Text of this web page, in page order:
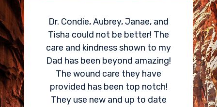
I needed a cortisone spinal
epidural for my herniated disk
pain. Dr Condie did an amazing
job locating and treating the
area that was causing me so
much pain. Within two weeks, I
could tell an 80% improvement